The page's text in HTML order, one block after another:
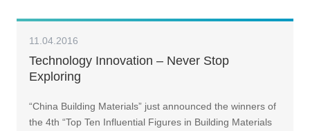
11.04.2016
Technology Innovation – Never Stop
Exploring
“China Building Materials” just announced the winners of
the 4th “Top Ten Influential Figures in Building Materials